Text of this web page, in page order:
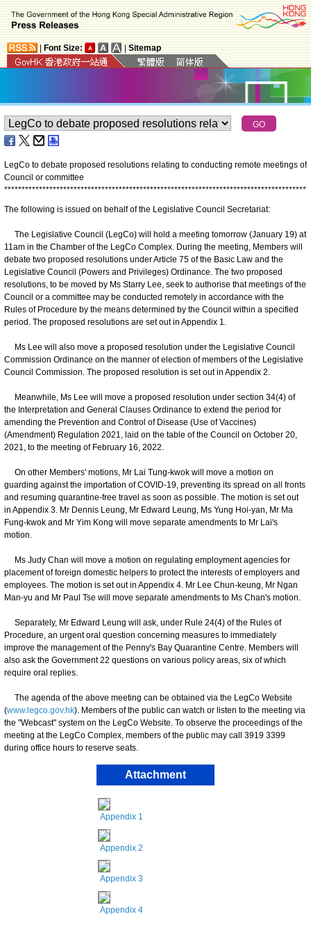
Font Size: Sitemap
LegCo to debate proposed resolutions relating to conducting remote meetings of
Council or committee
****************************************************************************************
The following is issued on behalf of the Legislative Council Secretariat:
The Legislative Council (LegCo) will hold a meeting tomorrow (January 19) at
11am in the Chamber of the LegCo Complex. During the meeting, Members will
debate two proposed resolutions under Article 75 of the Basic Law and the
Legislative Council (Powers and Privileges) Ordinance. The two proposed
resolutions, to be moved by Ms Starry Lee, seek to authorise that meetings of the
Council or a committee may be conducted remotely in accordance with the
Rules of Procedure by the means determined by the Council within a specified
period. The proposed resolutions are set out in Appendix 1.
Ms Lee will also move a proposed resolution under the Legislative Council
Commission Ordinance on the manner of election of members of the Legislative
Council Commission. The proposed resolution is set out in Appendix 2.
Meanwhile, Ms Lee will move a proposed resolution under section 34(4) of
the Interpretation and General Clauses Ordinance to extend the period for
amending the Prevention and Control of Disease (Use of Vaccines)
(Amendment) Regulation 2021, laid on the table of the Council on October 20,
2021, to the meeting of February 16, 2022.
On other Members' motions, Mr Lai Tung-kwok will move a motion on
guarding against the importation of COVID-19, preventing its spread on all fronts
and resuming quarantine-free travel as soon as possible. The motion is set out
in Appendix 3. Mr Dennis Leung, Mr Edward Leung, Ms Yung Hoi-yan, Mr Ma
Fung-kwok and Mr Yim Kong will move separate amendments to Mr Lai's
motion.
Ms Judy Chan will move a motion on regulating employment agencies for
placement of foreign domestic helpers to protect the interests of employers and
employees. The motion is set out in Appendix 4. Mr Lee Chun-keung, Mr Ngan
Man-yu and Mr Paul Tse will move separate amendments to Ms Chan's motion.
Separately, Mr Edward Leung will ask, under Rule 24(4) of the Rules of
Procedure, an urgent oral question concerning measures to immediately
improve the management of the Penny's Bay Quarantine Centre. Members will
also ask the Government 22 questions on various policy areas, six of which
require oral replies.
The agenda of the above meeting can be obtained via the LegCo Website
(www.legco.gov.hk). Members of the public can watch or listen to the meeting via
the "Webcast" system on the LegCo Website. To observe the proceedings of the
meeting at the LegCo Complex, members of the public may call 3919 3399
during office hours to reserve seats.
Attachment
Appendix 1
Appendix 2
Appendix 3
Appendix 4